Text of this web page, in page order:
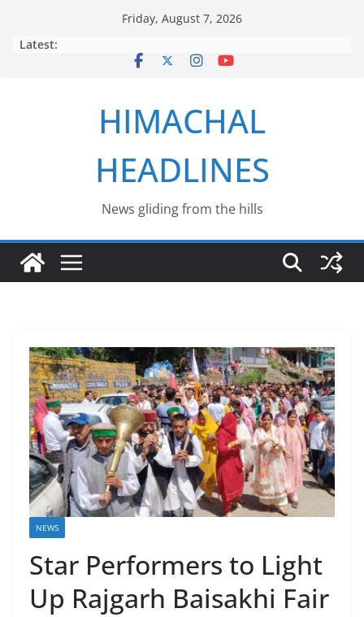
Friday, August 7, 2026
Latest:
HIMACHAL
HEADLINES
News gliding from the hills
NEWS
Star Performers to Light
Up Rajgarh Baisakhi Fair